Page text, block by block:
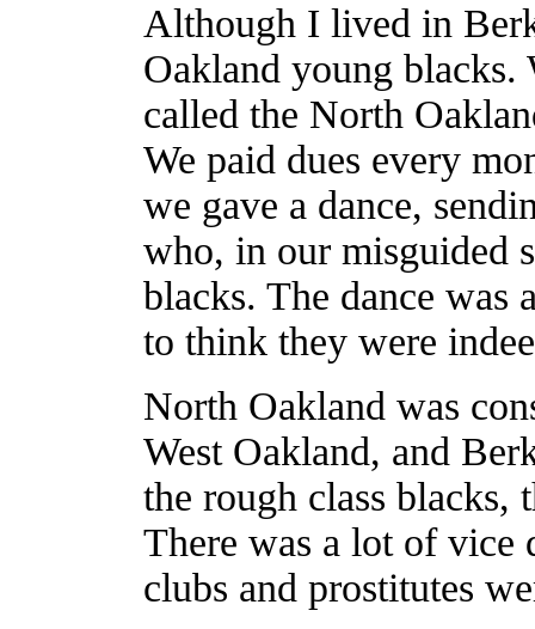
Although I lived in
Oakland young blacks.
called the North
We paid dues every
we gave a dance,
who, in our misguided
blacks. The dance was
to think they were
North Oakland was
West Oakland, and
the rough class blacks,
There was a lot of vice
clubs and prostitutes